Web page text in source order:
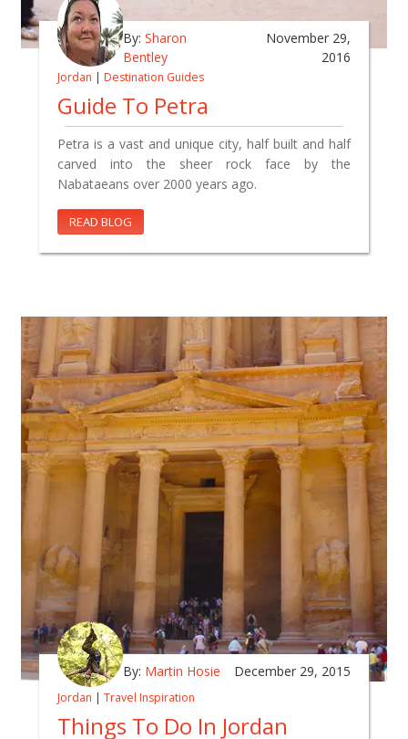
By: Sharon
Bentley
November 29,
2016
Jordan | Destination Guides
Guide To Petra
Petra is a vast and unique city, half built and half
carved into the sheer rock face by the
Nabataeans over 2000 years ago.
READ BLOG
By: Martin Hosie December 29, 2015
Jordan | Travel Inspiration
Things To Do In Jordan